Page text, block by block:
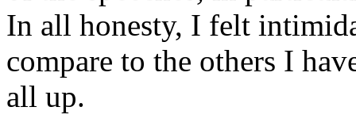
In all honesty, I felt
compare to the others I
all up.